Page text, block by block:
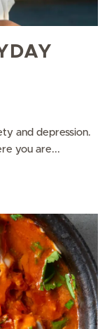
and depression.
you are...